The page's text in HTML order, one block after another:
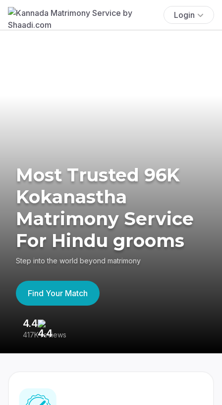
Login
Most Trusted 96K
Kokanastha
Matrimony Service
For Hindu grooms
Step into the world beyond matrimony
Find Your Match
4.4
417K reviews